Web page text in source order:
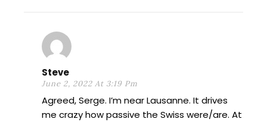
Steve
June 2, 2022 At 3:19 Pm
Agreed, Serge. I’m near Lausanne. It drives
me crazy how passive the Swiss were/are. At